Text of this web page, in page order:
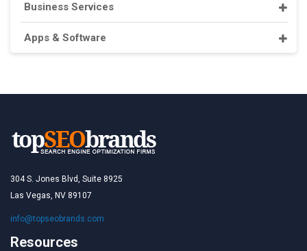
Business Services
Apps & Software
304 S. Jones Blvd, Suite 8925
Las Vegas, NV 89107
info@topseobrands.com
Resources